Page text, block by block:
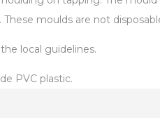
moulds are not
local guidelines.
PVC plastic.